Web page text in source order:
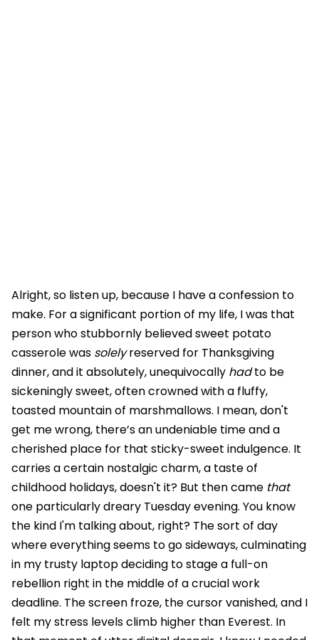
Alright, so listen up, because I have a confession to
make. For a significant portion of my life, I was that
person who stubbornly believed sweet potato
casserole was solelyreserved for Thanksgiving
dinner, and it absolutely, unequivocally hadto be
sickeningly sweet, often crowned with a fluffy,
toasted mountain of marshmallows. I mean, don't
get me wrong, there’s an undeniable time and a
cherished place for that sticky-sweet indulgence. It
carries a certain nostalgic charm, a taste of
childhood holidays, doesn't it? But then came that
one particularly dreary Tuesday evening. You know
the kind I'm talking about, right? The sort of day
where everything seems to go sideways, culminating
in my trusty laptop deciding to stage a full-on
rebellion right in the middle of a crucial work
deadline. The screen froze, the cursor vanished, and I
felt my stress levels climb higher than Everest. In